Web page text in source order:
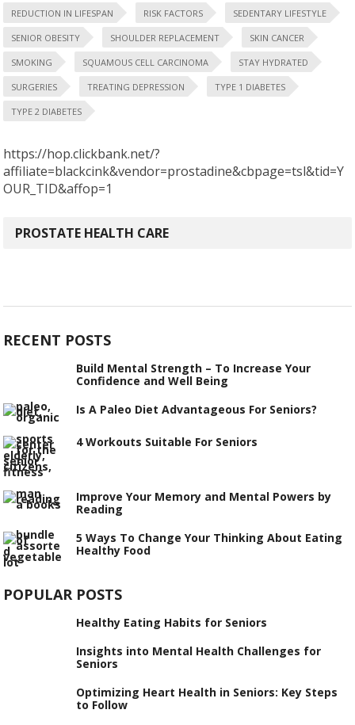
REDUCTION IN LIFESPAN RISK FACTORS SEDENTARY LIFESTYLE
SENIOR OBESITY SHOULDER REPLACEMENT SKIN CANCER
SMOKING SQUAMOUS CELL CARCINOMA STAY HYDRATED
SURGERIES TREATING DEPRESSION TYPE 1 DIABETES
TYPE 2 DIABETES
https://hop.clickbank.net/?
affiliate=blackcink&vendor=prostadine&cbpage=tsl&tid=Y
OUR_TID&affop=1
PROSTATE HEALTH CARE
RECENT POSTS
Build Mental Strength – To Increase Your
Confidence and Well Being
Is A Paleo Diet Advantageous For Seniors?
4 Workouts Suitable For Seniors
Improve Your Memory and Mental Powers by
Reading
5 Ways To Change Your Thinking About Eating
Healthy Food
POPULAR POSTS
Healthy Eating Habits for Seniors
Insights into Mental Health Challenges for
Seniors
Optimizing Heart Health in Seniors: Key Steps
to Follow